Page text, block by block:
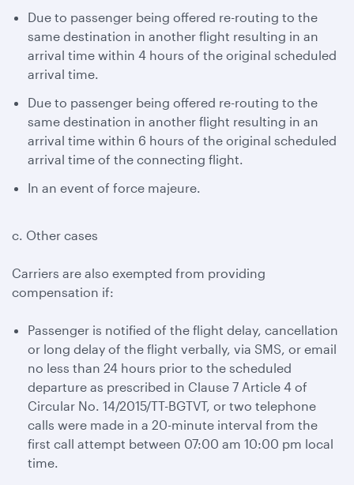
Due to passenger being offered re-routing to the
same destination in another flight resulting in an
arrival time within 4 hours of the original scheduled
arrival time.
Due to passenger being offered re-routing to the
same destination in another flight resulting in an
arrival time within 6 hours of the original scheduled
arrival time of the connecting flight.
In an event of force majeure.
c. Other cases
Carriers are also exempted from providing
compensation if:
Passenger is notified of the flight delay, cancellation
or long delay of the flight verbally, via SMS, or email
no less than 24 hours prior to the scheduled
departure as prescribed in Clause 7 Article 4 of
Circular No. 14/2015/TT-BGTVT, or two telephone
calls were made in a 20-minute interval from the
first call attempt between 07:00 am 10:00 pm local
time.